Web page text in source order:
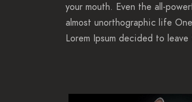
your mouth. Even the all-
almost unorthographic life
Lorem Ipsum decided to